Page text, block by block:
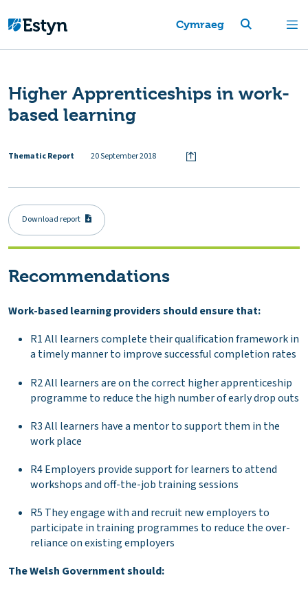
Cymraeg
Higher Apprenticeships in work-
based learning
Thematic Report 20 September 2018
Download report
Recommendations
Work-based learning providers should ensure that:
R1 All learners complete their qualification framework in
a timely manner to improve successful completion rates
R2 All learners are on the correct higher apprenticeship
programme to reduce the high number of early drop outs
R3 All learners have a mentor to support them in the
work place
R4 Employers provide support for learners to attend
workshops and off-the-job training sessions
R5 They engage with and recruit new employers to
participate in training programmes to reduce the over-
reliance on existing employers
The Welsh Government should: